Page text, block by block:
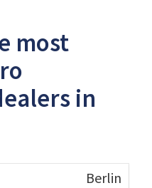
most
in
Berlin